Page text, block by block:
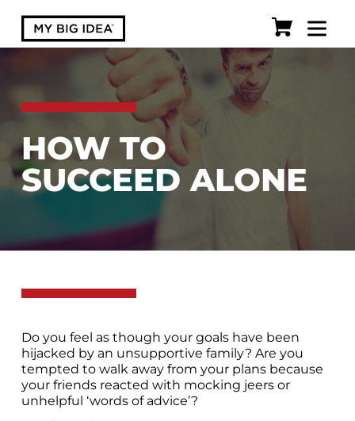
HOW TO
SUCCEED ALONE
Do you feel as though your goals have been
hijacked by an unsupportive family? Are you
tempted to walk away from your plans because
your friends reacted with mocking jeers or
unhelpful ‘words of advice’?